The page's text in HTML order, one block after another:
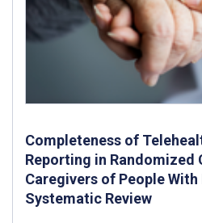
Completeness of
Reporting in
Caregivers of People With
Systematic Review